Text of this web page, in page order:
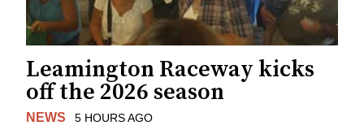
Leamington Raceway kicks
off the 2026 season
NEWS 5 HOURS AGO